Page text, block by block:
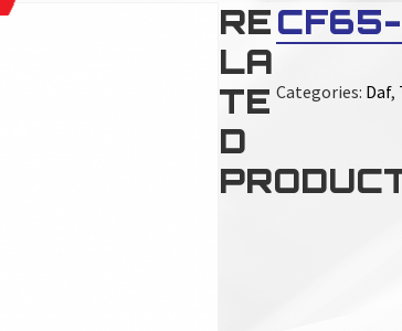
Categories: Daf,
RE
LA
TE
D